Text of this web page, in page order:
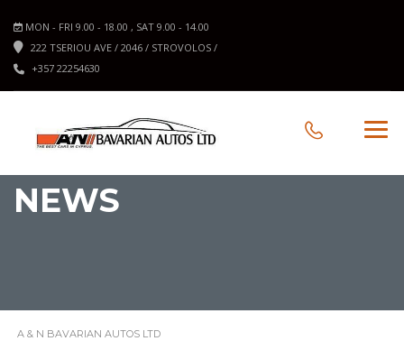
MON - FRI 9.00 - 18.00 , SAT 9.00 - 14.00
222 TSERIOU AVE / 2046 / STROVOLOS /
+357 22254630
NEWS
A & N BAVARIAN AUTOS LTD